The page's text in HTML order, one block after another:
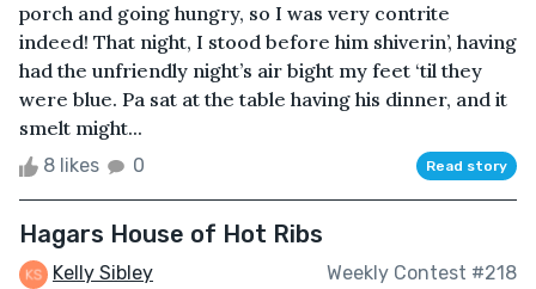
porch and going hungry, so I was very contrite
indeed! That night, I stood before him shiverin’, having
had the unfriendly night’s air bight my feet ‘til they
were blue. Pa sat at the table having his dinner, and it
smelt might...
8 likes 0 Read story
Hagars House of Hot Ribs
Kelly Sibley Weekly Contest #218